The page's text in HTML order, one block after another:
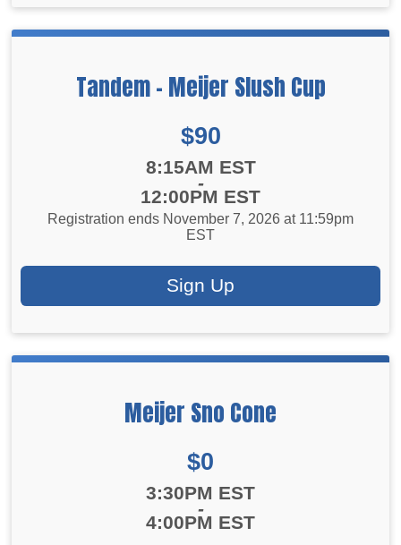
Tandem - Meijer Slush Cup
Price:
$90
8:15AM EST
-
12:00PM EST
Registration ends November 7, 2026 at 11:59pm
EST
Sign Up
Meijer Sno Cone
Price:
$0
3:30PM EST
-
4:00PM EST